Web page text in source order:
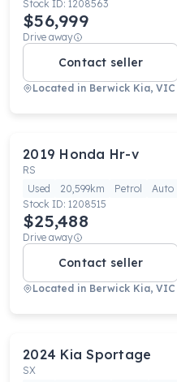
Stock ID: 1208563
$56,999
Drive away
Contact seller
Located in Berwick Kia, VIC
2019 Honda Hr-v
RS
Used
20,599km Petrol
Auto
Stock ID: 1208515
$25,488
Drive away
Contact seller
Located in Berwick Kia, VIC
2024 Kia Sportage
SX